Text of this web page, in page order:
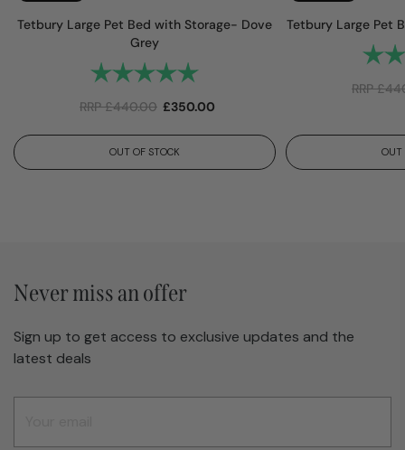
Tetbury Large Pet Bed with Storage- Dove
Grey
Rating:
RRP£440.00 £350.00
OUT OF STOCK
Tetbury Large Pet
RRP£
OUT
Never miss an offer
Sign up to get access to exclusive updates and the
latest deals